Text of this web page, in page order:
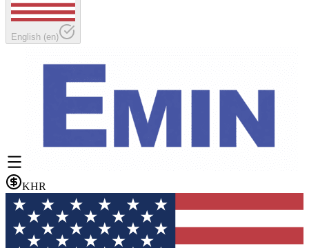
English (en)
KHR